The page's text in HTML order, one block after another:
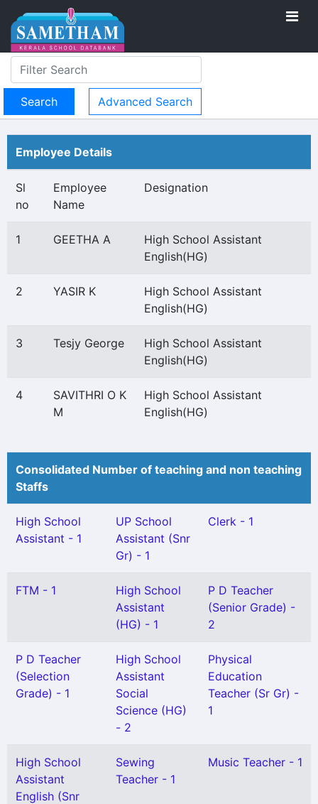
Advanced Search
Employee Details
Sl
no
Employee
Name
Designation
1 GEETHA A
High School Assistant
English(HG)
2 YASIR K
High School Assistant
English(HG)
3 Tesjy George
High School Assistant
English(HG)
4
SAVITHRI O K
M
High School Assistant
English(HG)
Consolidated Number of teaching and non teaching
Staffs
High School
Assistant - 1
UP School
Assistant (Snr
Gr) - 1
Clerk - 1
FTM - 1
High School
Assistant
(HG) - 1
P D Teacher
(Senior Grade) -
2
P D Teacher
(Selection
Grade) - 1
High School
Assistant
Social
Science (HG)
- 2
Physical
Education
Teacher (Sr Gr) -
1
High School
Assistant
English (Snr
Sewing
Teacher - 1
Music Teacher - 1